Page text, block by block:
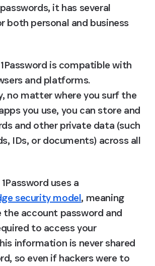
it has several
both personal and business
is compatible with
and platforms.
no matter where you surf the
you use, you can store and
and other private data (such
IDs, or documents) across all
uses a
security model, meaning
the account password and
to access your
information is never shared
so even if hackers were to